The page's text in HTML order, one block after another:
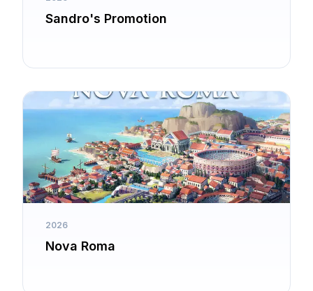
Sandro's Promotion
2026
Nova Roma